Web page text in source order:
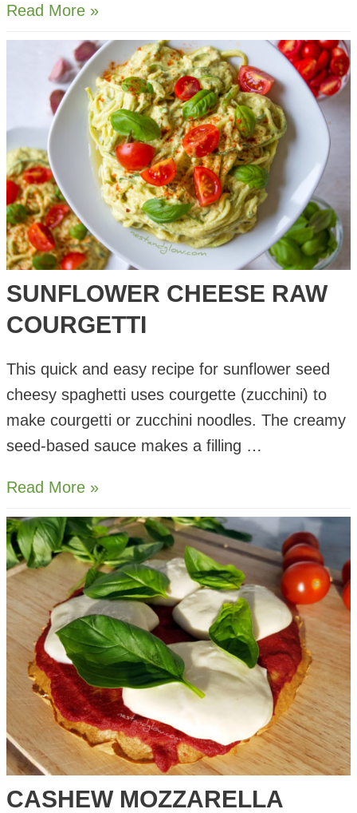
Cheesy
Read More »
SUNFLOWER CHEESE RAW
COURGETTI
This quick and easy recipe for sunflower seed
cheesy spaghetti uses courgette (zucchini) to
make courgetti or zucchini noodles. The creamy
seed-based sauce makes a filling …
Sunflower
Raw
Courgetti
Read More »
CASHEW MOZZARELLA